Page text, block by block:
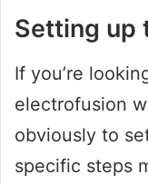
Setting up
If you’re
electrofusion
obviously to
specific steps